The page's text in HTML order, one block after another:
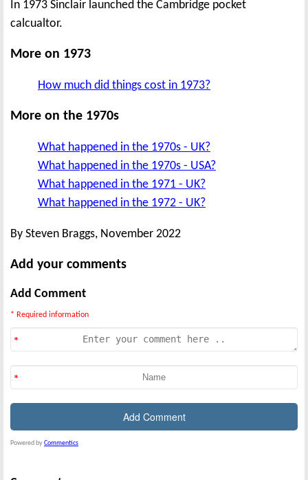
In 1973 Sinclair launched the Cambridge pocket
calcualtor.
More on 1973
How much did things cost in 1973?
More on the 1970s
What happened in the 1970s - UK?
What happened in the 1970s - USA?
What happened in the 1971 - UK?
What happened in the 1972 - UK?
By Steven Braggs, November 2022
Add your comments
Add Comment
* Required information
Powered byCommentics